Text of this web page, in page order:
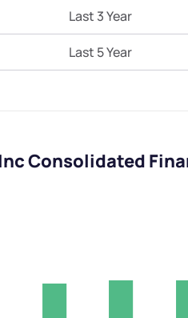
Last 3 Year
Last 5 Year
Consolidated